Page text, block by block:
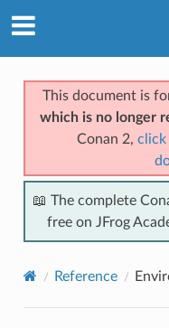
This document is
which is no longer
Conan 2, click
📖 The complete
free on JFrog
Reference